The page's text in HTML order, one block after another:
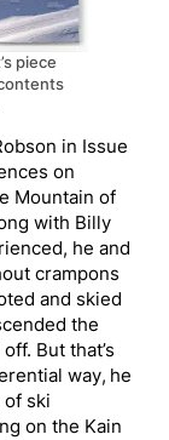
piece
in Issue
on
Mountain of
with Billy
he and
crampons
and skied
the
But that’s
way, he
of ski
on the Kain